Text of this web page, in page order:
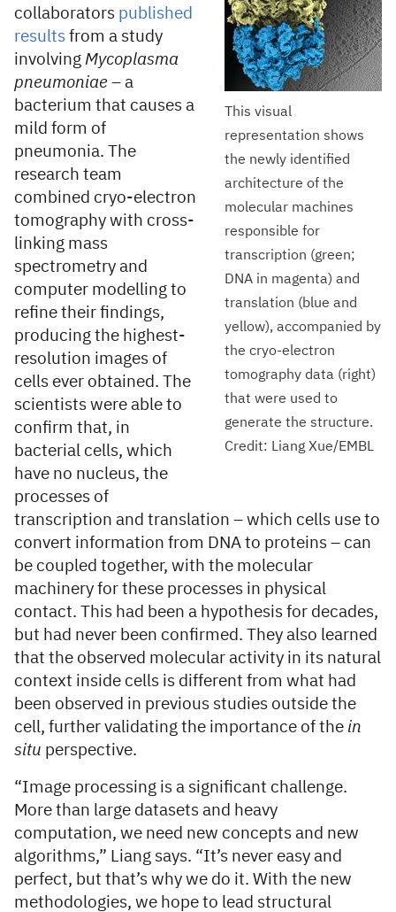
This visual
representation shows
the newly identified
architecture of the
molecular machines
responsible for
transcription (green;
DNA in magenta) and
translation (blue and
yellow), accompanied by
the cryo-electron
tomography data (right)
that were used to
generate the structure.
Credit: Liang Xue/EMBL
collaborators published
results from a study
involving Mycoplasma
pneumoniae – a
bacterium that causes a
mild form of
pneumonia. The
research team
combined cryo-electron
tomography with cross-
linking mass
spectrometry and
computer modelling to
refine their findings,
producing the highest-
resolution images of
cells ever obtained. The
scientists were able to
confirm that, in
bacterial cells, which
have no nucleus, the
processes of
transcription and translation – which cells use to
convert information from DNA to proteins – can
be coupled together, with the molecular
machinery for these processes in physical
contact. This had been a hypothesis for decades,
but had never been confirmed. They also learned
that the observed molecular activity in its natural
context inside cells is different from what had
been observed in previous studies outside the
cell, further validating the importance of the in
situ perspective.
“Image processing is a significant challenge.
More than large datasets and heavy
computation, we need new concepts and new
algorithms,” Liang says. “It’s never easy and
perfect, but that’s why we do it. With the new
methodologies, we hope to lead structural